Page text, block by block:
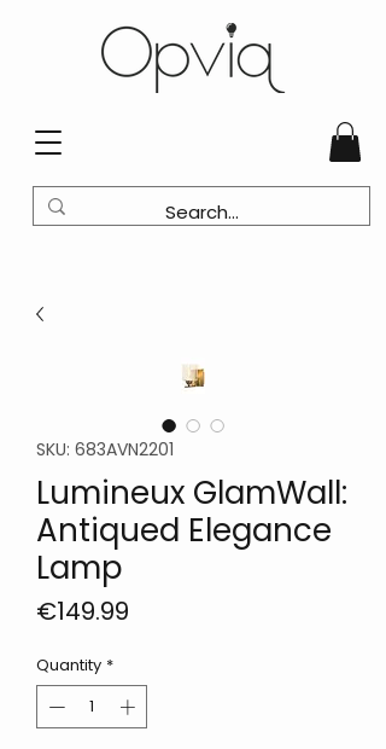
SKU: 683AVN2201
Lumineux GlamWall:
Antiqued Elegance
Lamp
€149.99
Quantity *